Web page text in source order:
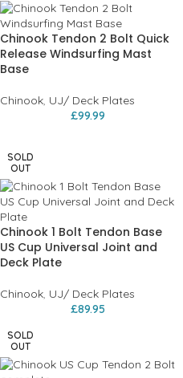
Chinook Tendon 2 Bolt Quick
Release Windsurfing Mast
Base
Chinook, UJ/ Deck Plates
£99.99
SOLD
OUT
Chinook 1 Bolt Tendon Base
US Cup Universal Joint and
Deck Plate
Chinook, UJ/ Deck Plates
£89.95
SOLD
OUT